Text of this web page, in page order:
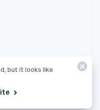
but it looks like